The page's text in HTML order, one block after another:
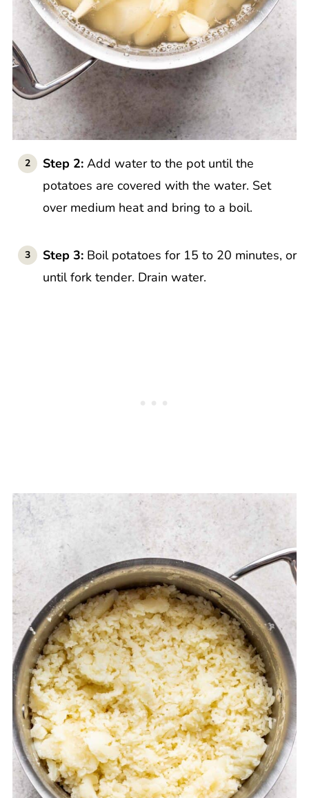
Step 2: Add water to the pot until the
potatoes are covered with the water. Set
over medium heat and bring to a boil.
Step 3: Boil potatoes for 15 to 20 minutes, or
until fork tender. Drain water.